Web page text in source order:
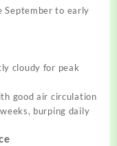
September to early
cloudy for peak
good air circulation
burping daily